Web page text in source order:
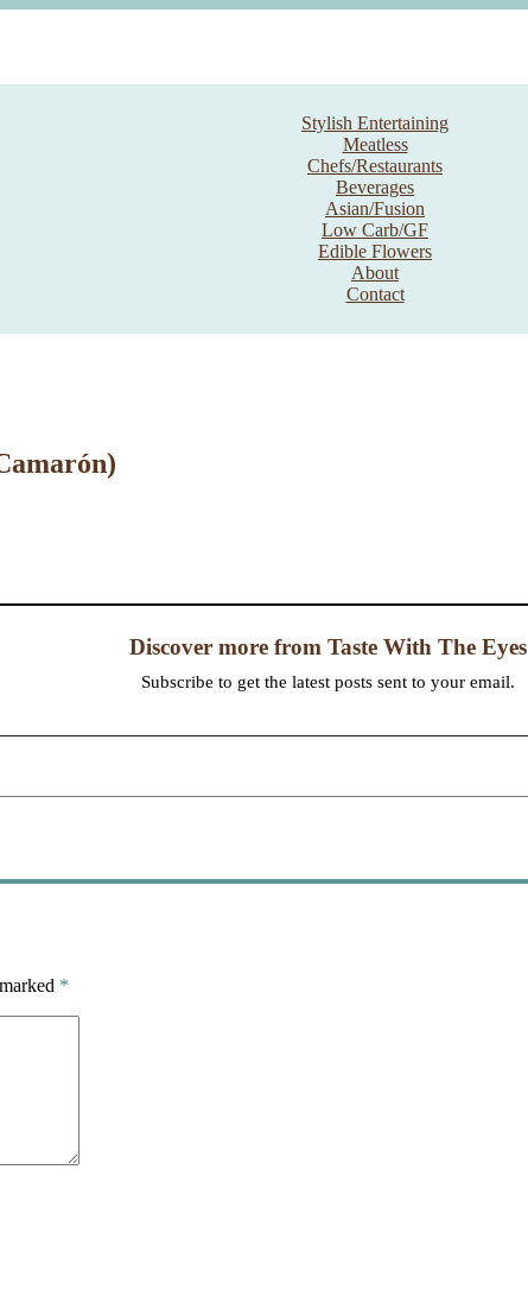
Stylish Entertaining
Meatless
Chefs/Restaurants
Beverages
Asian/Fusion
Low Carb/GF
Edible Flowers
About
Contact
Discover more from Taste With The Eyes
Subscribe to get the latest posts sent to your email.
*